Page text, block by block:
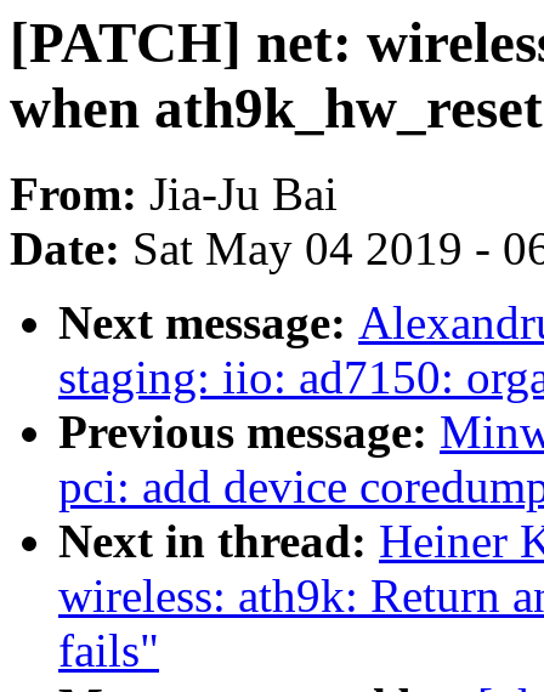
[PATCH] net:
when
From: Jia-Ju Bai
Date: Sat May 04 2019 -
Next message:
staging: iio: ad7150:
Previous message:
pci: add device
Next in thread: Heiner
wireless: ath9k: Return
fails"